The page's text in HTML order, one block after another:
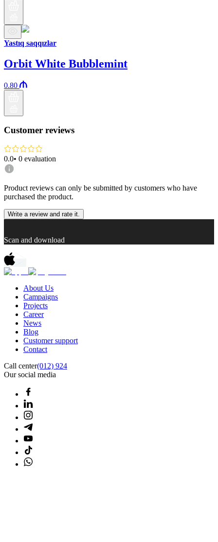
Yastıq saqqızlar
Orbit White Bubblemint
0.80
Customer reviews
0.0• 0 evaluation
Product reviews can only be submitted by customers who have
purchased the product.
Write a review and rate it.
Scan and download
About Us
Campaigns
Projects
Career
News
Blog
Customer support
Contact
Call center(012) 924
Our social media